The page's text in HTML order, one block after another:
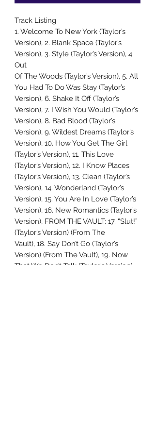
Track Listing
1. Welcome To New York (Taylor’s
Version), 2. Blank Space (Taylor’s
Version), 3. Style (Taylor’s Version), 4.
Out
Of The Woods (Taylor’s Version), 5. All
You Had To Do Was Stay (Taylor’s
Version), 6. Shake It Off (Taylor’s
Version), 7. I Wish You Would (Taylor’s
Version), 8. Bad Blood (Taylor’s
Version), 9. Wildest Dreams (Taylor’s
Version), 10. How You Get The Girl
(Taylor’s Version), 11. This Love
(Taylor’s Version), 12. I Know Places
(Taylor’s Version), 13. Clean (Taylor’s
Version), 14. Wonderland (Taylor’s
Version), 15. You Are In Love (Taylor’s
Version), 16. New Romantics (Taylor’s
Version), FROM THE VAULT: 17. “Slut!”
(Taylor’s Version) (From The
Vault), 18. Say Don’t Go (Taylor’s
Version) (From The Vault), 19. Now
That We Don’t Talk (Taylor’s Version)